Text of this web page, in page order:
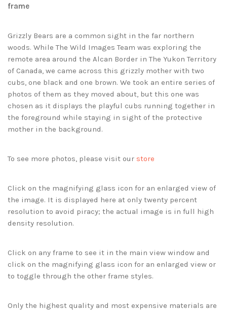
frame
Grizzly Bears are a common sight in the far northern
woods. While The Wild Images Team was exploring the
remote area around the Alcan Border in The Yukon Territory
of Canada, we came across this grizzly mother with two
cubs, one black and one brown. We took an entire series of
photos of them as they moved about, but this one was
chosen as it displays the playful cubs running together in
the foreground while staying in sight of the protective
mother in the background.
To see more photos, please visit our store
Click on the magnifying glass icon for an enlarged view of
the image. It is displayed here at only twenty percent
resolution to avoid piracy; the actual image is in full high
density resolution.
Click on any frame to see it in the main view window and
click on the magnifying glass icon for an enlarged view or
to toggle through the other frame styles.
Only the highest quality and most expensive materials are